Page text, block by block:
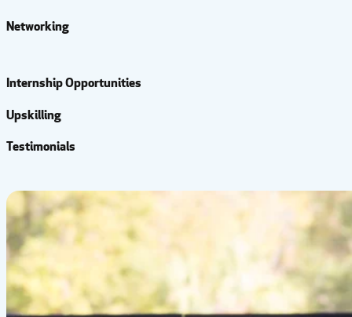
Networking
Internship Opportunities
Upskilling
Testimonials